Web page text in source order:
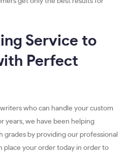
Service to
Perfect
who can handle your custom
years, we have been helping
grades by providing our professional
place your order today in order to